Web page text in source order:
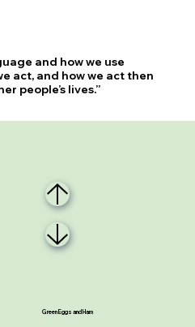
and how we use
act, and how we act then
people’s lives.”
Green Eggs and Ham